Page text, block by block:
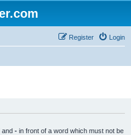
Login
Register
and - in front of a word which must not be